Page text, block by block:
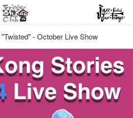
"Twisted" - October Live Show